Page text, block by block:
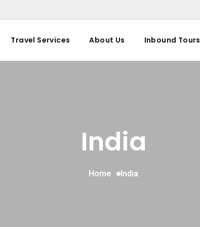
Travel Services About Us Inbound Tours
India
Home India